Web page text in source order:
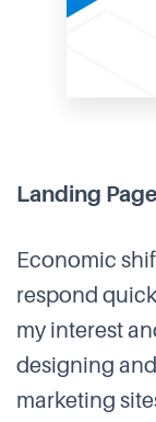
Landing
Economic
respond
my interest
designing
marketing